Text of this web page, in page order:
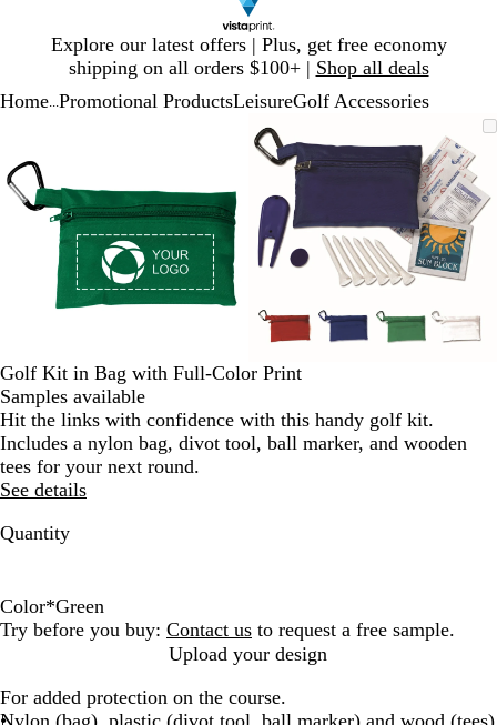
Explore our latest offers | Plus, get free economy
shipping on all orders $100+ | Shop all deals
1
Home Promotional ProductsLeisureGolf Accessories
minus
key
to
zoom
and
arrow
pan
Image
to
minimum
to
expand
plus
and
minus
to
zoom
and
arrow
keys
of
2
Golf Kit in Bag with Full-Color Print
Samples available
Hit the links with confidence with this handy golf kit.
Includes a nylon bag, divot tool, ball marker, and wooden
tees for your next round.
See details
Quantity
Color*Green
W
t
G
e
R
B
e
Try before you buy: Contact us to request a free sample.
Upload your design
For added protection on the course.